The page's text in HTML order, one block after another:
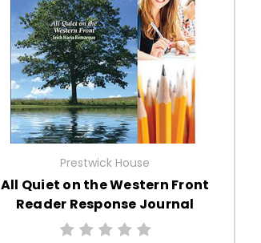
Prestwick House
All Quiet on the Western Front
Reader Response Journal